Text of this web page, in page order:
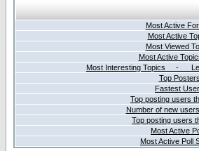
Most Active
Most Active
Most Viewed
Most Active
Most Interesting Topics -
Top Posters
Fastest
Top posting users
Number of new
Top posting users
Most Active
Most Active Poll